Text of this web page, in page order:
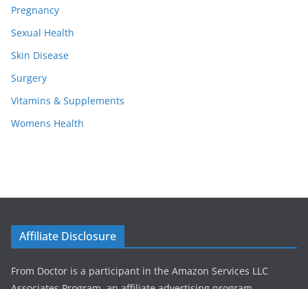
Pregnancy
Sexual Health
Skin Disease
Surgery
Vitamins & Supplements
Womens Health
Affiliate Disclosure
From Doctor is a participant in the Amazon Services LLC